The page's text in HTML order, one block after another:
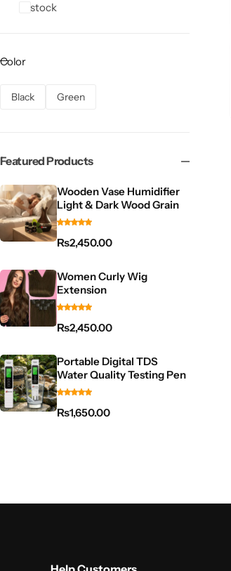
In stock
Color
Black Green
Featured Products
Wooden Vase Humidifier
Light & Dark Wood Grain
₨2,450.00
Women Curly Wig
Extension
₨2,450.00
Portable Digital TDS
Water Quality Testing Pen
₨1,650.00